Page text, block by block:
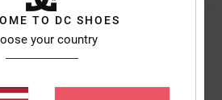
Pure - Leather Shoes for Women
Women Black Leather Shoes
€ 80,00
TO DC SHOES
your country